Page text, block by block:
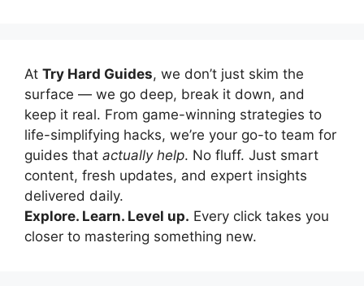
At Try Hard Guides, we don’t just skim the
surface — we go deep, break it down, and
keep it real. From game-winning strategies to
life-simplifying hacks, we’re your go-to team for
guides that actually help. No fluff. Just smart
content, fresh updates, and expert insights
delivered daily.
Explore. Learn. Level up. Every click takes you
closer to mastering something new.